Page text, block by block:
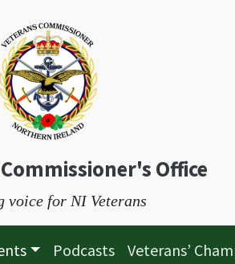
Office
voice for NI Veterans
Podcasts Veterans’